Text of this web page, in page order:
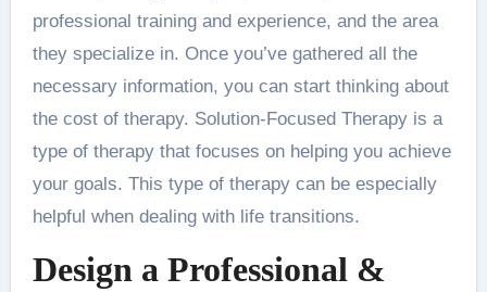
professional training and experience, and the area
they specialize in. Once you’ve gathered all the
necessary information, you can start thinking about
the cost of therapy. Solution-Focused Therapy is a
type of therapy that focuses on helping you achieve
your goals. This type of therapy can be especially
helpful when dealing with life transitions.
Design a Professional &